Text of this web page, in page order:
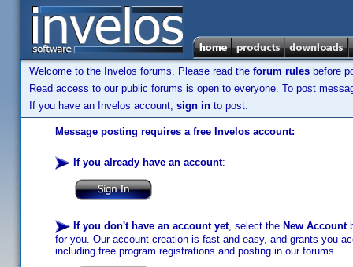
Welcome to the Invelos forums. Please read the forum rules before
Read access to our public forums is open to everyone. To post
If you have an Invelos account, sign in to post.
Message posting requires a free Invelos account:
If you already have an account:
If you don't have an account yet, select the New Account
for you. Our account creation is fast and easy, and grants you
including free program registrations and posting in our forums.